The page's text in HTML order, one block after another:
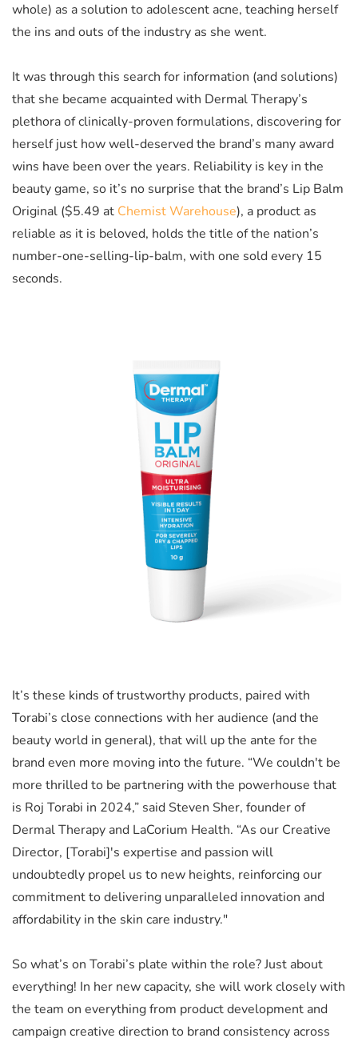
whole) as a solution to adolescent acne, teaching herself
the ins and outs of the industry as she went.
It was through this search for information (and solutions)
that she became acquainted with Dermal Therapy’s
plethora of clinically-proven formulations, discovering for
herself just how well-deserved the brand’s many award
wins have been over the years. Reliability is key in the
beauty game, so it’s no surprise that the brand’s Lip Balm
Original ($5.49 at Chemist Warehouse), a product as
reliable as it is beloved, holds the title of the nation’s
number-one-selling-lip-balm, with one sold every 15
seconds.
It’s these kinds of trustworthy products, paired with
Torabi’s close connections with her audience (and the
beauty world in general), that will up the ante for the
brand even more moving into the future. “We couldn't be
more thrilled to be partnering with the powerhouse that
is Roj Torabi in 2024,” said Steven Sher, founder of
Dermal Therapy and LaCorium Health. “As our Creative
Director, [Torabi]'s expertise and passion will
undoubtedly propel us to new heights, reinforcing our
commitment to delivering unparalleled innovation and
affordability in the skin care industry."
So what’s on Torabi’s plate within the role? Just about
everything! In her new capacity, she will work closely with
the team on everything from product development and
campaign creative direction to brand consistency across